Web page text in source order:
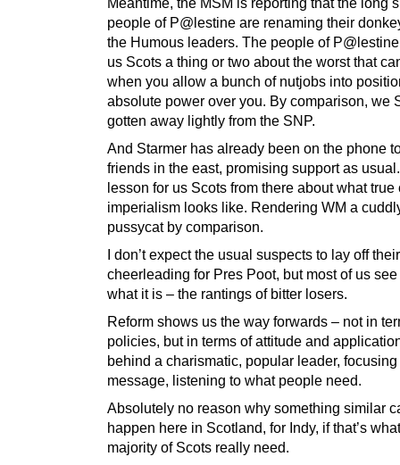
people of P@lestine are renaming their
the Humous leaders. The people of
us Scots a thing or two about the worst that
when you allow a bunch of nutjobs into
absolute power over you. By comparison, we
gotten away lightly from the SNP.
And Starmer has already been on the phone
friends in the east, promising support as
lesson for us Scots from there about what
imperialism looks like. Rendering WM a
pussycat by comparison.
I don’t expect the usual suspects to lay off their
cheerleading for Pres Poot, but most of us
what it is – the rantings of bitter losers.
Reform shows us the way forwards – not in
policies, but in terms of attitude and
behind a charismatic, popular leader,
message, listening to what people need.
Absolutely no reason why something similar
happen here in Scotland, for Indy, if that’s
majority of Scots really need.